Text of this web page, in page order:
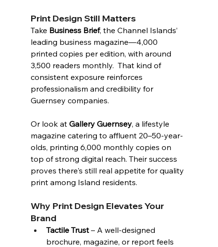
Print Design Still Matters
Take Business Brief, the Channel Islands’
leading business magazine—4,000
printed copies per edition, with around
3,500 readers monthly.  That kind of
consistent exposure reinforces
professionalism and credibility for
Guernsey companies.
Or look at Gallery Guernsey, a lifestyle
magazine catering to affluent 20–50-year-
olds, printing 6,000 monthly copies on
top of strong digital reach. Their success
proves there's still real appetite for quality
print among Island residents.
Why Print Design Elevates Your
Brand
Tactile Trust – A well-designed
brochure, magazine, or report feels